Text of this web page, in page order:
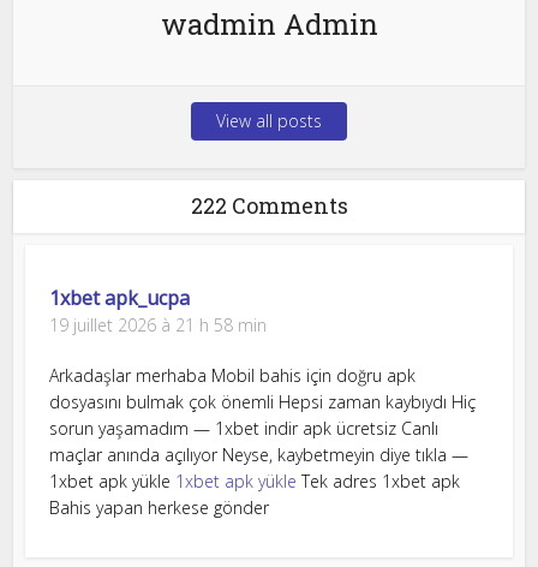
wadmin Admin
View all posts
222 Comments
1xbet apk_ucpa
19 juillet 2026 à 21 h 58 min
Arkadaşlar merhaba Mobil bahis için doğru apk
dosyasını bulmak çok önemli Hepsi zaman kaybıydı Hiç
sorun yaşamadım — 1xbet indir apk ücretsiz Canlı
maçlar anında açılıyor Neyse, kaybetmeyin diye tıkla —
1xbet apk yükle 1xbet apk yükle Tek adres 1xbet apk
Bahis yapan herkese gönder